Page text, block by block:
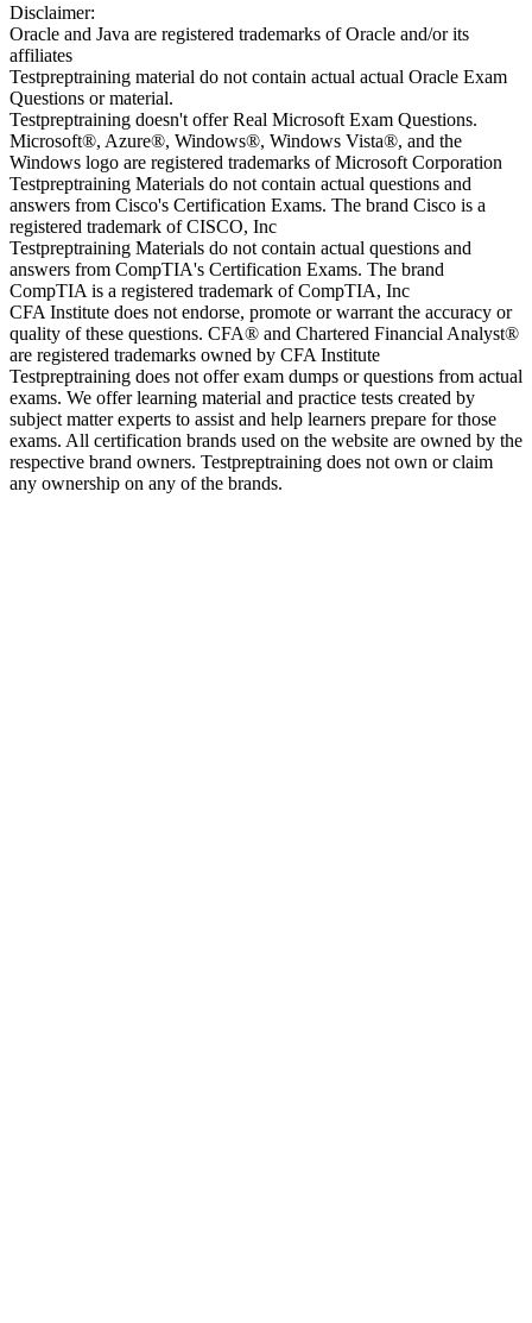
Disclaimer:
Oracle and Java are registered trademarks of Oracle and/or its
affiliates
Testpreptraining material do not contain actual actual Oracle Exam
Questions or material.
Testpreptraining doesn't offer Real Microsoft Exam Questions.
Microsoft®, Azure®, Windows®, Windows Vista®, and the
Windows logo are registered trademarks of Microsoft Corporation
Testpreptraining Materials do not contain actual questions and
answers from Cisco's Certification Exams. The brand Cisco is a
registered trademark of CISCO, Inc
Testpreptraining Materials do not contain actual questions and
answers from CompTIA's Certification Exams. The brand
CompTIA is a registered trademark of CompTIA, Inc
CFA Institute does not endorse, promote or warrant the accuracy or
quality of these questions. CFA® and Chartered Financial Analyst®
are registered trademarks owned by CFA Institute
Testpreptraining does not offer exam dumps or questions from actual
exams. We offer learning material and practice tests created by
subject matter experts to assist and help learners prepare for those
exams. All certification brands used on the website are owned by the
respective brand owners. Testpreptraining does not own or claim
any ownership on any of the brands.